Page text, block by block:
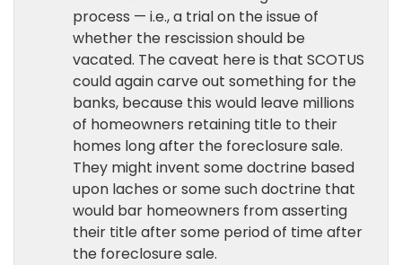
process — i.e., a trial on the issue of
whether the rescission should be
vacated. The caveat here is that SCOTUS
could again carve out something for the
banks, because this would leave millions
of homeowners retaining title to their
homes long after the foreclosure sale.
They might invent some doctrine based
upon laches or some such doctrine that
would bar homeowners from asserting
their title after some period of time after
the foreclosure sale.